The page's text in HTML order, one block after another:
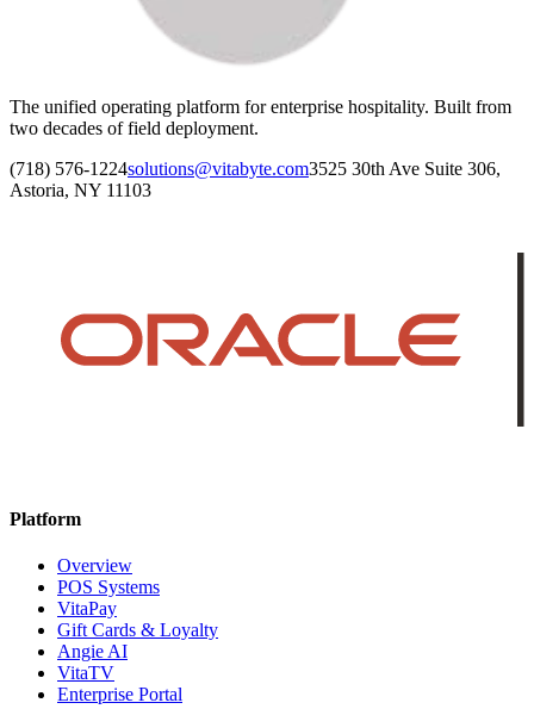
The unified operating platform for enterprise hospitality. Built from
two decades of field deployment.
(718) 576-1224solutions@vitabyte.com3525 30th Ave Suite 306,
Astoria, NY 11103
Platform
Overview
POS Systems
VitaPay
Gift Cards & Loyalty
Angie AI
VitaTV
Enterprise Portal